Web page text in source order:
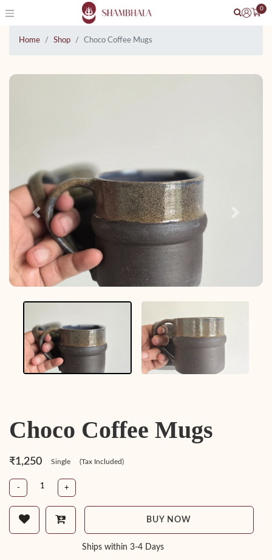
0
Home Shop Choco Coffee Mugs
Previous
Choco Coffee Mugs
₹1,250 Single (Tax Included)
- +
BUY NOW
Ships within 3-4 Days